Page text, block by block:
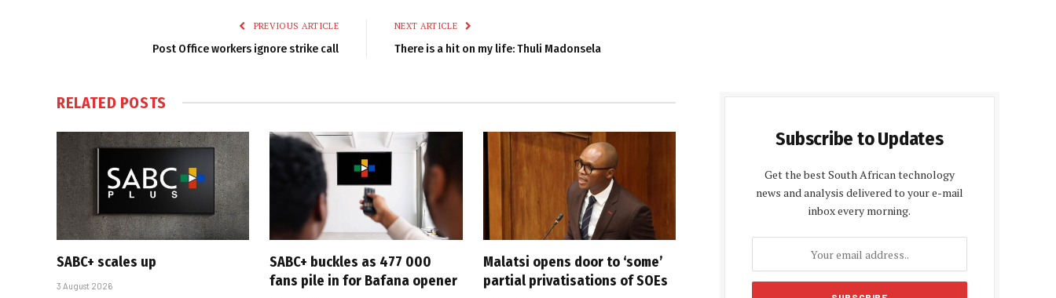
PREVIOUS ARTICLE
Post Office workers ignore strike call
NEXT ARTICLE
There is a hit on my life: Thuli Madonsela
RELATED POSTS
SABC+ scales up
3 August 2026
SABC+ buckles as 477 000
fans pile in for Bafana opener
Malatsi opens door to ‘some’
partial privatisations of SOEs
Subscribe to Updates
Get the best South African technology
news and analysis delivered to your e-mail
inbox every morning.